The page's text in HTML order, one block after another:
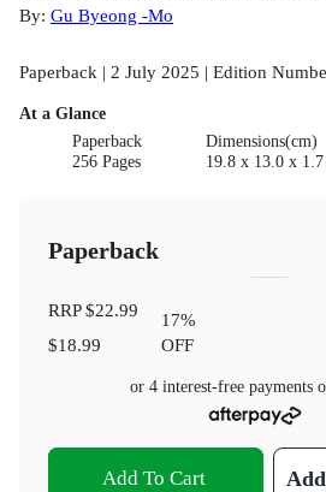
By: Gu Byeong -Mo
Paperback | 2 July 2025 | Edition
At a Glance
Paperback
256 Pages
Dimensions(cm)
19.8 x 13.0 x 1.7
Paperback
RRP$22.99
$18.99
17%
OFF
or 4 interest-free payments
Add To Cart